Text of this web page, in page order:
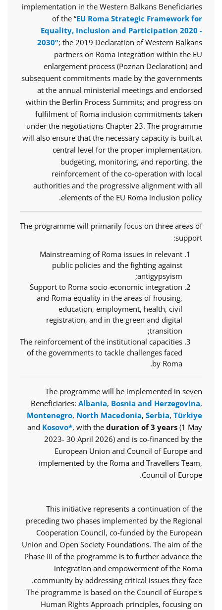
implementation in the Western Balkans Beneficiaries
of the “EU Roma Strategic Framework for
Equality, Inclusion and Participation 2020 -
2030”; the 2019 Declaration of Western Balkans
partners on Roma integration within the EU
enlargement process (Poznan Declaration) and
subsequent commitments made by the governments
at the annual ministerial meetings and endorsed
within the Berlin Process Summits; and progress on
fulfilment of Roma inclusion commitments taken
under the negotiations Chapter 23. The programme
will also ensure that the necessary capacity is built at
central level for the proper implementation,
budgeting, monitoring, and reporting, the
reinforcement of the co-operation with local
authorities and the progressive alignment with all
elements of the EU Roma inclusion policy.
The programme will primarily focus on three areas of
support:
Mainstreaming of Roma issues in relevant
public policies and the fighting against
antigypsyism;
Support to Roma socio-economic integration
and Roma equality in the areas of housing,
education, employment, health, civil
registration, and in the green and digital
transition;
The reinforcement of the institutional capacities
of the governments to tackle challenges faced
by Roma.
The programme will be implemented in seven
Beneficiaries: Albania, Bosnia and Herzegovina,
Montenegro, North Macedonia, Serbia, Türkiye
and Kosovo*, with the duration of 3 years (1 May
2023- 30 April 2026) and is co-financed by the
European Union and Council of Europe and
implemented by the Roma and Travellers Team,
Council of Europe.
This initiative represents a continuation of the
preceding two phases implemented by the Regional
Cooperation Council, co-funded by the European
Union and Open Society Foundations. The aim of the
Phase III of the programme is to further advance the
integration and empowerment of the Roma
community by addressing critical issues they face.
The programme is based on the Council of Europe's
Human Rights Approach principles, focusing on